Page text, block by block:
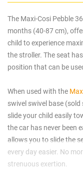
The Maxi-Cosi Pebble
months (40-87 cm),
child to experience
the stroller. The seat
position that can be
When used with the
swivel swivel base
slide your child easily
the car has never been
allows you to slide the
every day easier. No
strenuous exertion.